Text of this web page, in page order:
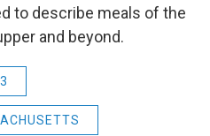
to describe meals of the
and beyond.